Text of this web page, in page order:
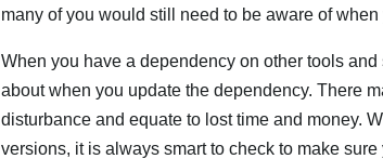
many of you would still need to be aware of
When you have a dependency on other tools
about when you update the dependency. There
disturbance and equate to lost time and money.
versions, it is always smart to check to make